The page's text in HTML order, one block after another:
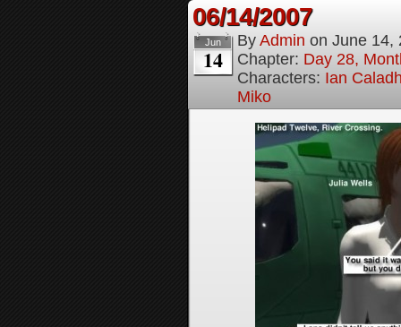
06/14/2007
Jun
14
By Admin on June 14,
Chapter: Day 28,
Characters: Ian
Miko